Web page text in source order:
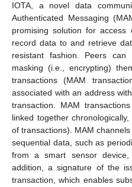
IOTA, a novel data
Authenticated Messaging
promising solution for
record data to and retrieve
resistant fashion. Peers
masking (i.e., encrypting)
transactions (MAM
associated with an address
transaction. MAM
linked together
of transactions). MAM
sequential data, such as
from a smart sensor
addition, a signature of the
transaction, which enables